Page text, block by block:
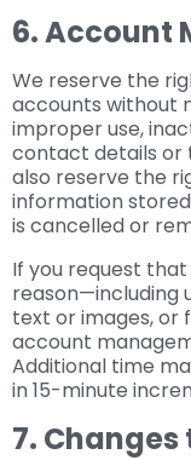
6. Account
We reserve the
accounts without
improper use,
contact details or
also reserve the
information
is cancelled or
If you request
reason—including
text or images,
account
Additional time
in 15-minute
7. Changes